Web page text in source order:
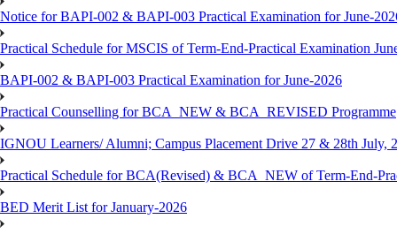
Notice for BAPI-002 & BAPI-003 Practical Examination for June-
Practical Schedule for MSCIS of Term-End-Practical Examination
BAPI-002 & BAPI-003 Practical Examination for June-2026
Practical Counselling for BCA_NEW & BCA_REVISED Programme
IGNOU Learners/ Alumni; Campus Placement Drive 27 & 28th July,
Practical Schedule for BCA(Revised) & BCA_NEW of Term-End-
BED Merit List for January-2026